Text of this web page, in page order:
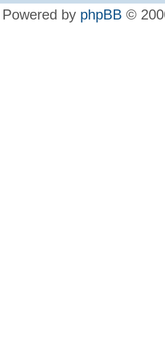
Powered by phpBB ©